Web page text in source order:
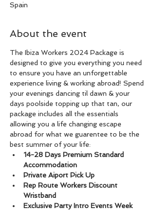
Spain
About the event
The Ibiza Workers 2024 Package is
designed to give you everything you need
to ensure you have an unforgettable
experience living & working abroad! Spend
your evenings dancing til dawn & your
days poolside topping up that tan, our
package includes all the essentials
allowing you a life changing escape
abroad for what we guarentee to be the
best summer of your life:
14-28 Days Premium Standard
Accommodation
Private Aiport Pick Up
Rep Route Workers Discount
Wristband
Exclusive Party Intro Events Week